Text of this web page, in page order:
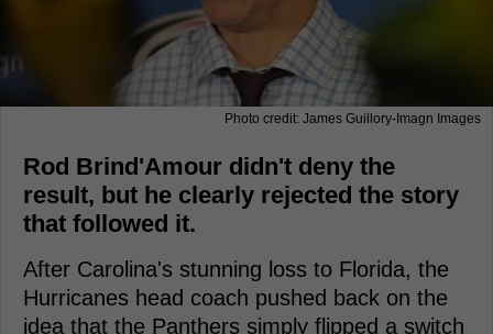
Photo credit: James Guillory-Imagn Images
Rod Brind'Amour didn't deny the
result, but he clearly rejected the story
that followed it.
After Carolina's stunning loss to Florida, the
Hurricanes head coach pushed back on the
idea that the Panthers simply flipped a switch